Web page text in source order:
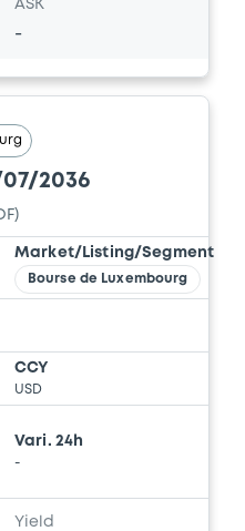
ASK
-
2036
Market/Listing/Segment
Bourse de Luxembourg
CCY
USD
Vari. 24h
-
Yield